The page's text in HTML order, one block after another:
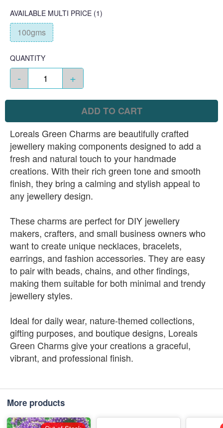
AVAILABLE MULTI PRICE (1)
100gms
QUANTITY
- +
ADD TO CART
Loreals Green Charms are beautifully crafted
jewellery making components designed to add a
fresh and natural touch to your handmade
creations. With their rich green tone and smooth
finish, they bring a calming and stylish appeal to
any jewellery design.
These charms are perfect for DIY jewellery
makers, crafters, and small business owners who
want to create unique necklaces, bracelets,
earrings, and fashion accessories. They are easy
to pair with beads, chains, and other findings,
making them suitable for both minimal and trendy
jewellery styles.
Ideal for daily wear, nature-themed collections,
gifting purposes, and boutique designs, Loreals
Green Charms give your creations a graceful,
vibrant, and professional finish.
More products